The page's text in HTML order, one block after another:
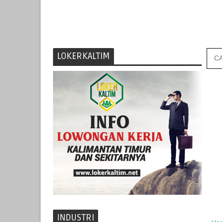
LOKERKALTIM
INDUSTRI